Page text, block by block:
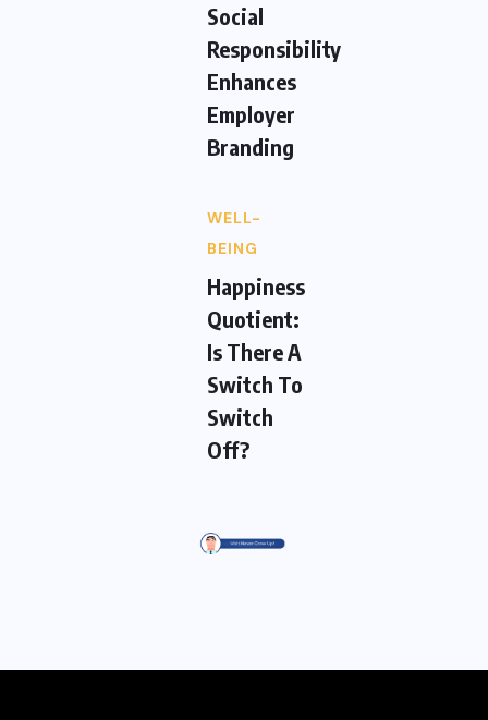
Social
Responsibility
Enhances
Employer
Branding
WELL-
BEING
Happiness
Quotient:
Is There A
Switch To
Switch
Off?